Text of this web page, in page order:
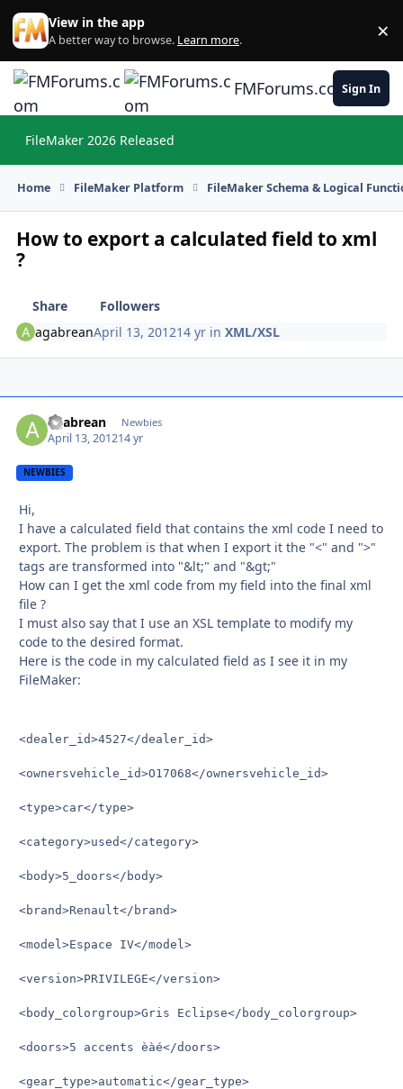
Skip to content
View in the app
A better way to browse. Learn more. ×
FMForums.comSign In
FileMaker 2026 Released
Home FileMaker Platform FileMaker Schema & Logical
How to export a calculated field to xml
?
Share
Followers
agabreanApril 13, 201214 yr inXML/XSL
agabrean Newbies
April 13, 201214 yr
NEWBIES
Hi,
I have a calculated field that contains the xml code I need to
export. The problem is that when I export it the "<" and ">"
tags are transformed into "&lt;" and "&gt;"
How can I get the xml code from my field into the final xml
file ?
I must also say that I use an XSL template to modify my
code to the desired format.
Here is the code in my calculated field as I see it in my
FileMaker:
<dealer_id>4527</dealer_id>
<ownersvehicle_id>O17068</ownersvehicle_id>
<type>car</type>
<category>used</category>
<body>5_doors</body>
<brand>Renault</brand>
<model>Espace IV</model>
<version>PRIVILEGE</version>
<body_colorgroup>Gris Eclipse</body_colorgroup>
<doors>5 accents èàé</doors>
<gear_type>automatic</gear_type>